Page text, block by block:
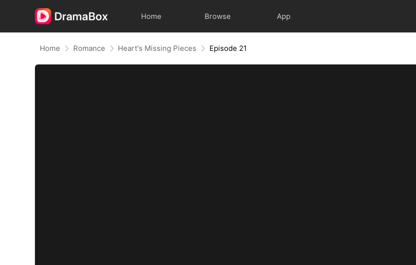
Home Browse App
Home Romance Heart's Missing Pieces Episode 21